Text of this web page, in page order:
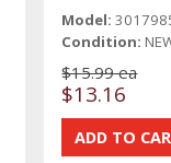
Model:
Condition:
$15.99 ea
$13.16